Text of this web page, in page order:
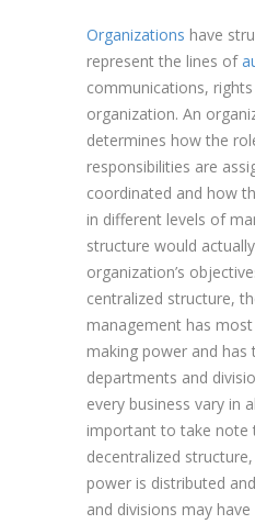
Organizations have
represent the lines of
communications,
organization. An
determines how the
responsibilities are
coordinated and how
in different levels of
structure would
organization’s
centralized structure,
management has
making power and
departments and
every business vary in
important to take note
decentralized
power is distributed
and divisions may